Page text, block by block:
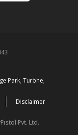
Park, Turbhe,
Disclaimer
Pvt. Ltd.